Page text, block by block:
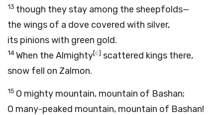
13 though they stay among the sheepfolds—
the wings of a dove covered with silver,
its pinions with green gold.
14When the Almighty[c] scattered kings there,
snow fell on Zalmon.
15 O mighty mountain, mountain of Bashan;
O many-peaked mountain, mountain of Bashan!